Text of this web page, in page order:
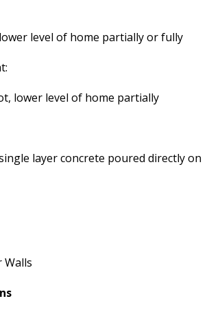
level of home partially or fully
lower level of home partially
layer concrete poured directly on
Walls